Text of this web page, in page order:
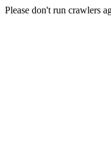
Please don't run crawlers